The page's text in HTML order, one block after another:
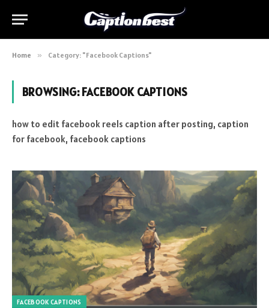
Home » Category: "Facebook Captions"
BROWSING:FACEBOOK CAPTIONS
how to edit facebook reels caption after posting, caption
for facebook, facebook captions
FACEBOOK CAPTIONS